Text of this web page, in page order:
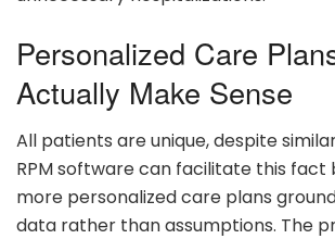
Personalized Care
Actually Make Sense
All patients are unique, despite
RPM software can facilitate this fact
more personalized care plans
data rather than assumptions. The